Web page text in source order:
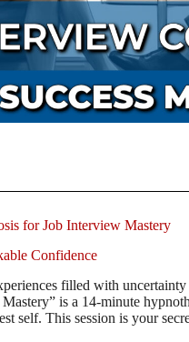
for Job Interview Mastery
Confidence
filled with
is a 14-minute
self. This session is your